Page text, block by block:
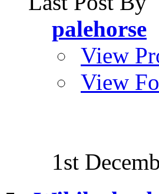
palehorse
View
View
1st